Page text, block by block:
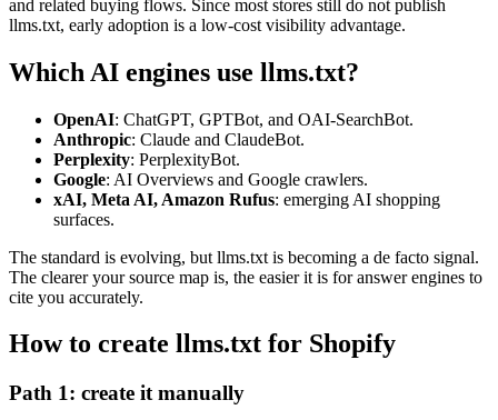
and related buying flows. Since most stores still do not publish
llms.txt, early adoption is a low-cost visibility advantage.
Which AI engines use llms.txt?
OpenAI: ChatGPT, GPTBot, and OAI-SearchBot.
Anthropic: Claude and ClaudeBot.
Perplexity: PerplexityBot.
Google: AI Overviews and Google crawlers.
xAI, Meta AI, Amazon Rufus: emerging AI shopping
surfaces.
The standard is evolving, but llms.txt is becoming a de facto signal.
The clearer your source map is, the easier it is for answer engines to
cite you accurately.
How to create llms.txt for Shopify
Path 1: create it manually